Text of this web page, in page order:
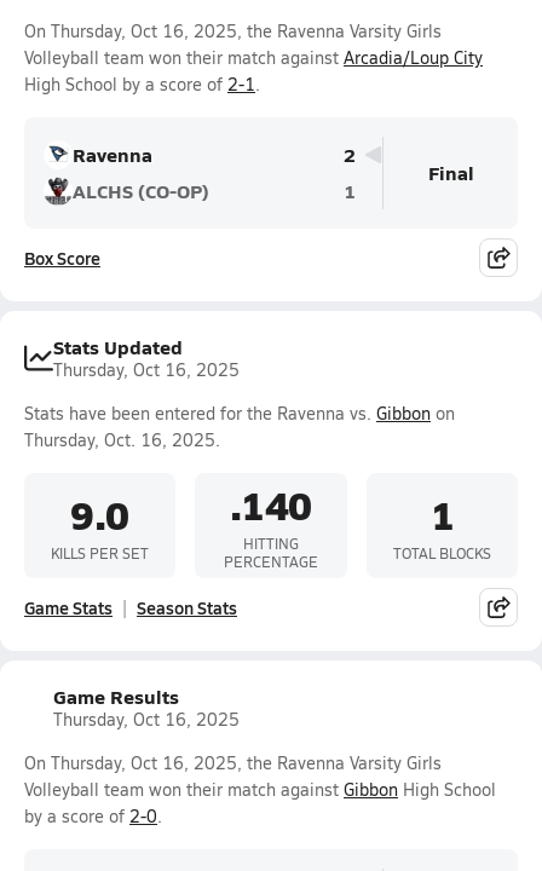
On Thursday, Oct 16, 2025, the Ravenna Varsity Girls
Volleyball team won their match against Arcadia/Loup City
High School by a score of 2-1.
Ravenna
2
ALCHS (CO-OP)
1
Final
Box Score
Stats Updated
Thursday, Oct 16, 2025
Stats have been entered for the Ravenna vs. Gibbon on
Thursday, Oct. 16, 2025.
9.0
KILLS PER SET
.140
HITTING
PERCENTAGE
1
TOTAL BLOCKS
Game Stats Season Stats
Game Results
Thursday, Oct 16, 2025
On Thursday, Oct 16, 2025, the Ravenna Varsity Girls
Volleyball team won their match against Gibbon High School
by a score of 2-0.